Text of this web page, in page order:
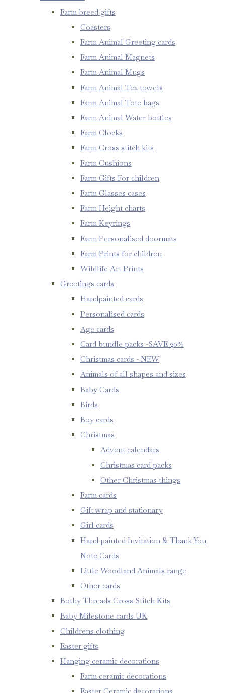
Farm breed gifts
Coasters
Farm Animal Greeting cards
Farm Animal Magnets
Farm Animal Mugs
Farm Animal Tea towels
Farm Animal Tote bags
Farm Animal Water bottles
Farm Clocks
Farm Cross stitch kits
Farm Cushions
Farm Gifts For children
Farm Glasses cases
Farm Height charts
Farm Keyrings
Farm Personalised doormats
Farm Prints for children
Wildlife Art Prints
Greetings cards
Handpainted cards
Personalised cards
Age cards
Card bundle packs -SAVE 20%
Christmas cards - NEW
Animals of all shapes and sizes
Baby Cards
Birds
Boy cards
Christmas
Advent calendars
Christmas card packs
Other Christmas things
Farm cards
Gift wrap and stationary
Girl cards
Hand painted Invitation & Thank-You
Note Cards
Little Woodland Animals range
Other cards
Bothy Threads Cross Stitch Kits
Baby Milestone cards UK
Childrens clothing
Easter gifts
Hanging ceramic decorations
Farm ceramic decorations